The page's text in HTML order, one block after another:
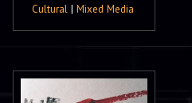
Cultural | Mixed Media